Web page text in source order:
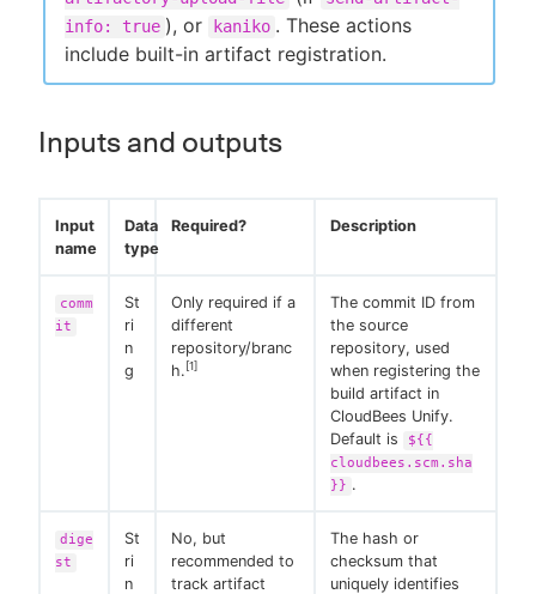
info: true ), or kaniko . These actions
include built-in artifact registration.
Inputs and outputs
Input
name
Data
type
Required? Description
comm
it
St
ri
n
g
Only required if a
different
repository/branc
h. [1]
The commit ID from
the source
repository, used
when registering the
build artifact in
CloudBees Unify.
Default is
${{
cloudbees.scm.sha
}} .
dige
st
St
ri
n
No, but
recommended to
track artifact
The hash or
checksum that
uniquely identifies